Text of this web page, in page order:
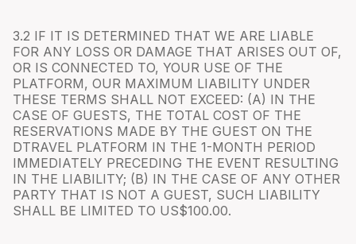
3.2 IF IT IS DETERMINED THAT WE ARE LIABLE
FOR ANY LOSS OR DAMAGE THAT ARISES OUT OF,
OR IS CONNECTED TO, YOUR USE OF THE
PLATFORM, OUR MAXIMUM LIABILITY UNDER
THESE TERMS SHALL NOT EXCEED: (A) IN THE
CASE OF GUESTS, THE TOTAL COST OF THE
RESERVATIONS MADE BY THE GUEST ON THE
DTRAVEL PLATFORM IN THE 1-MONTH PERIOD
IMMEDIATELY PRECEDING THE EVENT RESULTING
IN THE LIABILITY; (B) IN THE CASE OF ANY OTHER
PARTY THAT IS NOT A GUEST, SUCH LIABILITY
SHALL BE LIMITED TO US$100.00.